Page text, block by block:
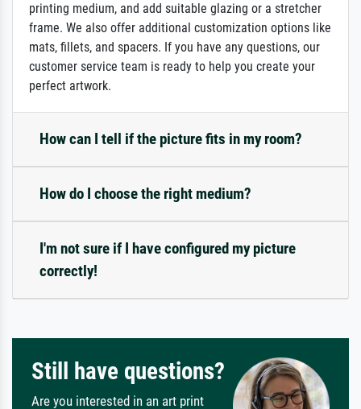
printing medium, and add suitable glazing or a stretcher
frame. We also offer additional customization options like
mats, fillets, and spacers. If you have any questions, our
customer service team is ready to help you create your
perfect artwork.
How can I tell if the picture fits in my room?
How do I choose the right medium?
I'm not sure if I have configured my picture
correctly!
Still have questions?
Are you interested in an art print